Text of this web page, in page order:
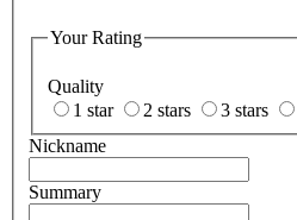
Your Rating
Quality
1 star
2 stars 3 stars
Nickname
Summary